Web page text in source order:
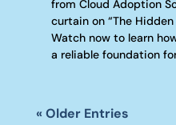
from Cloud Adoption
curtain on “The
Watch now to learn
a reliable foundation
« Older Entries